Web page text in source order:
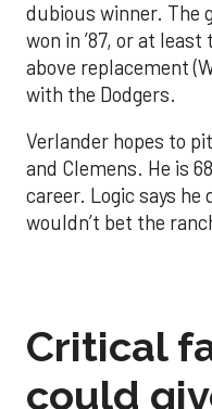
dubious winner. The
won in ’87, or at
above replacement
with the Dodgers.
Verlander hopes to
and Clemens. He is
career. Logic says he
wouldn’t bet the
Critical
could